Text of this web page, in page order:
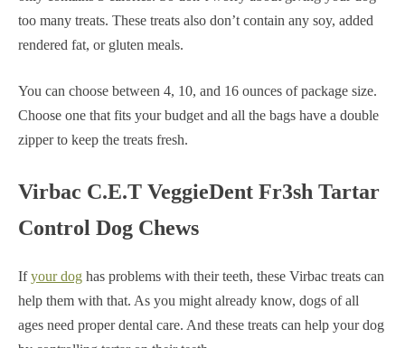
too many treats. These treats also don’t contain any soy, added
rendered fat, or gluten meals.
You can choose between 4, 10, and 16 ounces of package size.
Choose one that fits your budget and all the bags have a double
zipper to keep the treats fresh.
Virbac C.E.T VeggieDent Fr3sh Tartar
Control Dog Chews
Ifyour dog has problems with their teeth, these Virbac treats can
help them with that. As you might already know, dogs of all
ages need proper dental care. And these treats can help your dog